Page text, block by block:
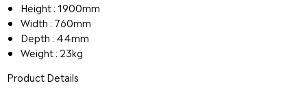
Height : 1900mm
Width : 760mm
Depth : 44mm
Weight : 23kg
Product Details